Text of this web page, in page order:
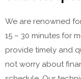
We are renowned
15 – 30 minutes for
provide timely and
not worry about